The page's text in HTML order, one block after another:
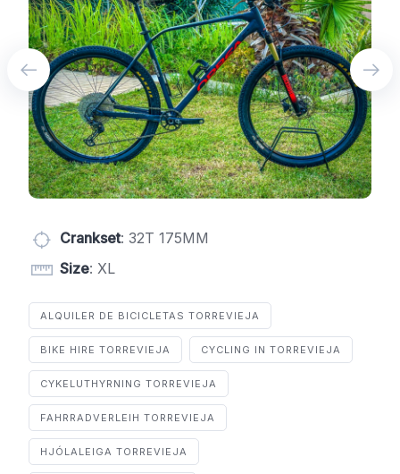
Crankset: 32T 175MM
Size: XL
ALQUILER DE BICICLETAS TORREVIEJA
BIKE HIRE TORREVIEJA CYCLING IN TORREVIEJA
CYKELUTHYRNING TORREVIEJA
FAHRRADVERLEIH TORREVIEJA
HJÓLALEIGA TORREVIEJA